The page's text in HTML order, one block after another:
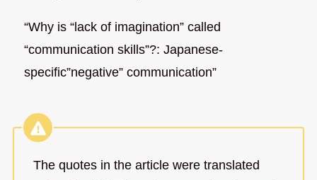
“Why is “lack of imagination” called
“communication skills”?: Japanese-
specific”negative” communication”
The quotes in the article were translated